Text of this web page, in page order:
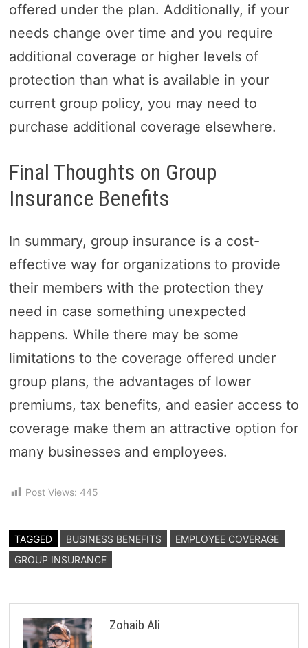
offered under the plan. Additionally, if your
needs change over time and you require
additional coverage or higher levels of
protection than what is available in your
current group policy, you may need to
purchase additional coverage elsewhere.
Final Thoughts on Group
Insurance Benefits
In summary, group insurance is a cost-
effective way for organizations to provide
their members with the protection they
need in case something unexpected
happens. While there may be some
limitations to the coverage offered under
group plans, the advantages of lower
premiums, tax benefits, and easier access to
coverage make them an attractive option for
many businesses and employees.
Post Views: 445
TAGGED BUSINESS BENEFITS
EMPLOYEE COVERAGE
GROUP INSURANCE
Zohaib Ali